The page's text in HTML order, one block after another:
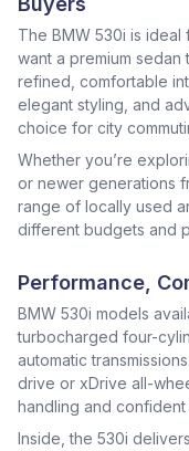
The BMW 530i is
want a premium sedan
refined, comfortable
elegant styling, and
choice for city
Whether you’re
or newer generations
range of locally used
different budgets and
Performance,
BMW 530i models
turbocharged four-
automatic
drive or xDrive all-
handling and confident
Inside, the 530i